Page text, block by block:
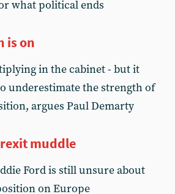
what political ends
is on
in the cabinet - but it
underestimate the strength of
argues Paul Demarty
muddle
Ford is still unsure about
on Europe